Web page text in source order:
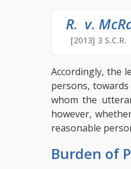
R. v.
[2013] 3
Accordingly, the
persons,
whom the
however,
reasonable
Burden of